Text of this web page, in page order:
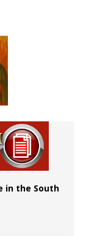
in the South